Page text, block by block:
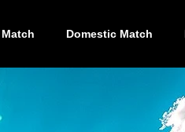
Match Domestic Match